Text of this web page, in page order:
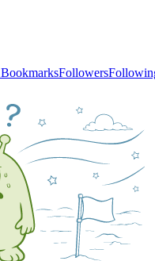
BookmarksFollowers